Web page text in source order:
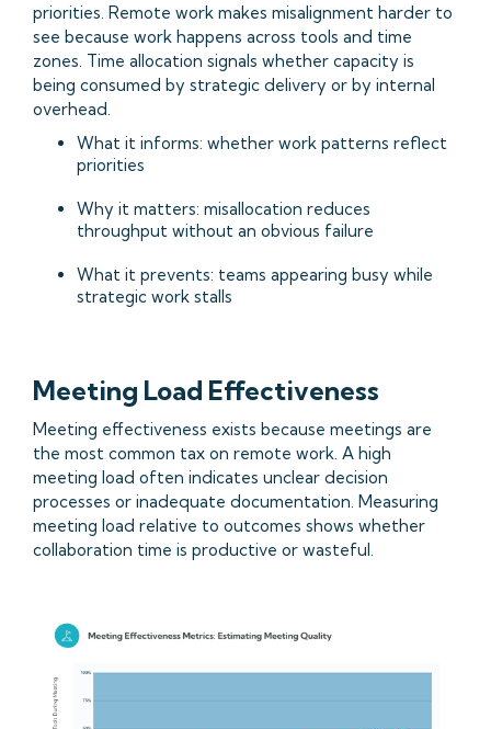
priorities. Remote work makes misalignment harder to
see because work happens across tools and time
zones. Time allocation signals whether capacity is
being consumed by strategic delivery or by internal
overhead.
What it informs: whether work patterns reflect
priorities
Why it matters: misallocation reduces
throughput without an obvious failure
What it prevents: teams appearing busy while
strategic work stalls
Meeting Load Effectiveness
Meeting effectiveness exists because meetings are
the most common tax on remote work. A high
meeting load often indicates unclear decision
processes or inadequate documentation. Measuring
meeting load relative to outcomes shows whether
collaboration time is productive or wasteful.